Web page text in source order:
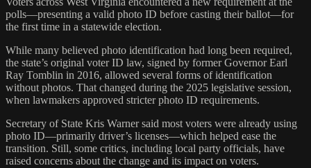
polls—presenting a valid photo ID before casting their ballot—for
the first time in a statewide election.
While many believed photo identification had long been required,
the state’s original voter ID law, signed by former Governor Earl
Ray Tomblin in 2016, allowed several forms of identification
without photos. That changed during the 2025 legislative session,
when lawmakers approved stricter photo ID requirements.
Secretary of State Kris Warner said most voters were already using
photo ID—primarily driver’s licenses—which helped ease the
transition. Still, some critics, including local party officials, have
raised concerns about the change and its impact on voters.